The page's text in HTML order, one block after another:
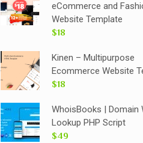
eCommerce and
Website Template
$18
Kinen – Multipurpose
Ecommerce Website
$18
WhoisBooks | Domain
Lookup PHP Script
$49